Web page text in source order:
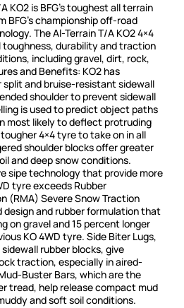
KO2 is BFG’s toughest all terrain
BFG’s championship off-road
The Al-Terrain T/A KO2 4×4
durability and traction
including gravel, dirt, rock,
and Benefits: KO2 has
and bruise-resistant sidewall
shoulder to prevent sidewall
is used to predict object paths
most likely to deflect protruding
4×4 tyre to take on in all
shoulder blocks offer greater
and deep snow conditions.
sipe technology that provide more
tyre exceeds Rubber
(RMA) Severe Snow Traction
design and rubber formulation that
on gravel and 15 percent longer
KO 4WD tyre. Side Biter Lugs,
rubber blocks, give
traction, especially in aired-
Buster Bars, which are the
tread, help release compact mud
and soft soil conditions.